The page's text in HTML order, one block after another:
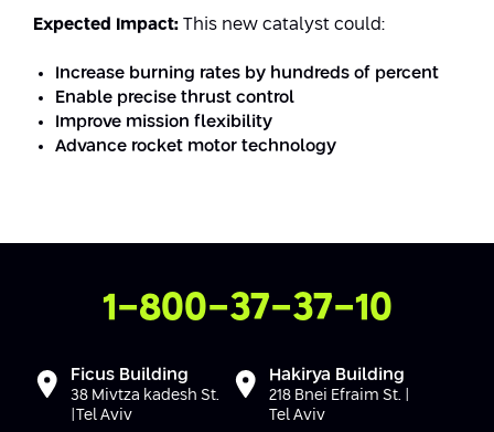
Expected Impact: This new catalyst could:
Increase burning rates by hundreds of percent
Enable precise thrust control
Improve mission flexibility
Advance rocket motor technology
Contact Us
1-800-37-37-10
Ficus Building
38 Mivtza kadesh St.
|Tel Aviv
Hakirya Building
218 Bnei Efraim St. |
Tel Aviv
Afeka Center for Lifelong Learning
Conferences
Skills&Tech Conference